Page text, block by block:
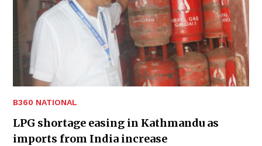
B360 NATIONAL
LPG shortage easing in Kathmandu as
imports from India increase